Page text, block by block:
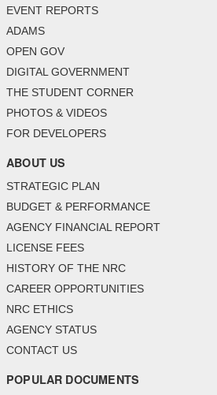
EVENT REPORTS
ADAMS
OPEN GOV
DIGITAL GOVERNMENT
THE STUDENT CORNER
PHOTOS & VIDEOS
FOR DEVELOPERS
ABOUT US
STRATEGIC PLAN
BUDGET & PERFORMANCE
AGENCY FINANCIAL REPORT
LICENSE FEES
HISTORY OF THE NRC
CAREER OPPORTUNITIES
NRC ETHICS
AGENCY STATUS
CONTACT US
POPULAR DOCUMENTS